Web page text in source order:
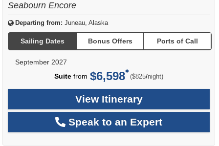
Seabourn Encore
Departing from: Juneau, Alaska
Sailing Dates Bonus Offers Ports of Call
September 2027
Suite from $6,598 ($825/per
night)
View Itinerary
Speak to an Expert